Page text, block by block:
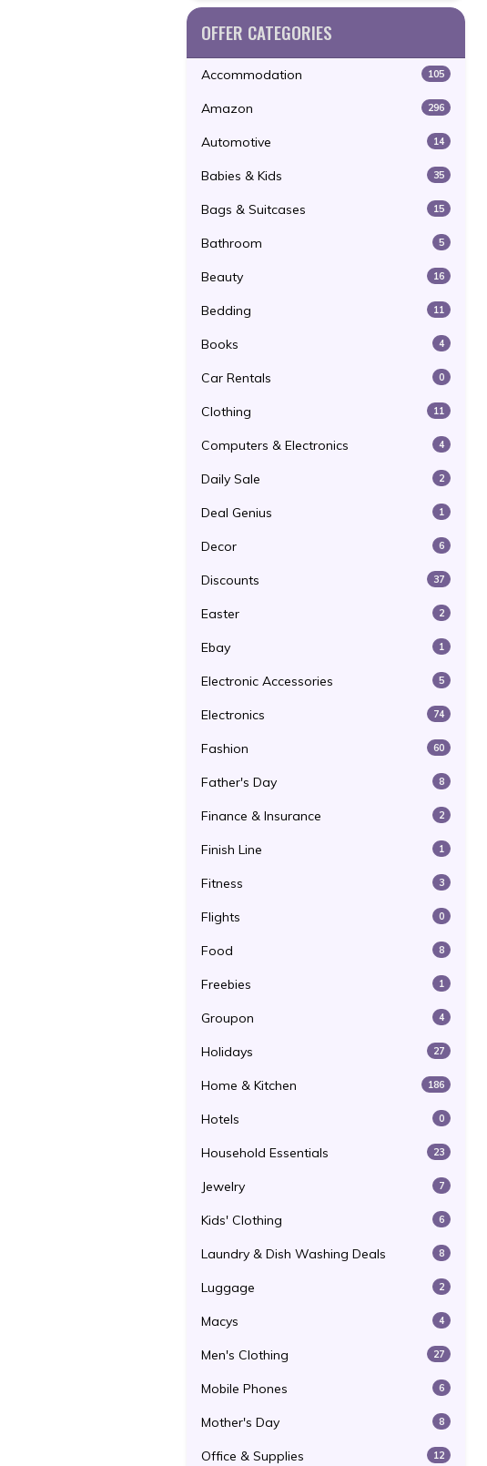
OFFER CATEGORIES
Accommodation 105
Amazon 296
Automotive 14
Babies & Kids 35
Bags & Suitcases 15
Bathroom 5
Beauty 16
Bedding 11
Books 4
Car Rentals 0
Clothing 11
Computers & Electronics 4
Daily Sale 2
Deal Genius 1
Decor 6
Discounts 37
Easter 2
Ebay 1
Electronic Accessories 5
Electronics 74
Fashion 60
Father's Day 8
Finance & Insurance 2
Finish Line 1
Fitness 3
Flights 0
Food 8
Freebies 1
Groupon 4
Holidays 27
Home & Kitchen 186
Hotels 0
Household Essentials 23
Jewelry 7
Kids' Clothing 6
Laundry & Dish Washing Deals 8
Luggage 2
Macys 4
Men's Clothing 27
Mobile Phones 6
Mother's Day 8
Office & Supplies 12